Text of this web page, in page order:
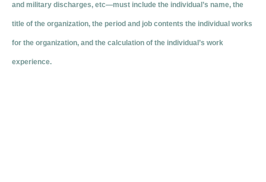
and military discharges, etc—must include the individual’s name, the
title of the organization, the period and job contents the individual works
for the organization, and the calculation of the individual’s work
experience.